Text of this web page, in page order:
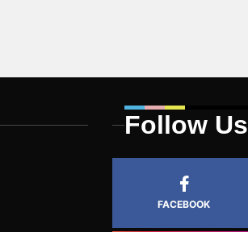
Follow Us
FACEBOOK